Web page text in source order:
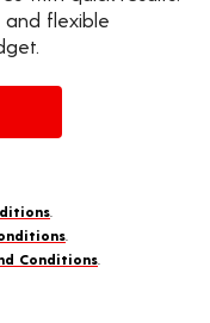
flexible
Conditions